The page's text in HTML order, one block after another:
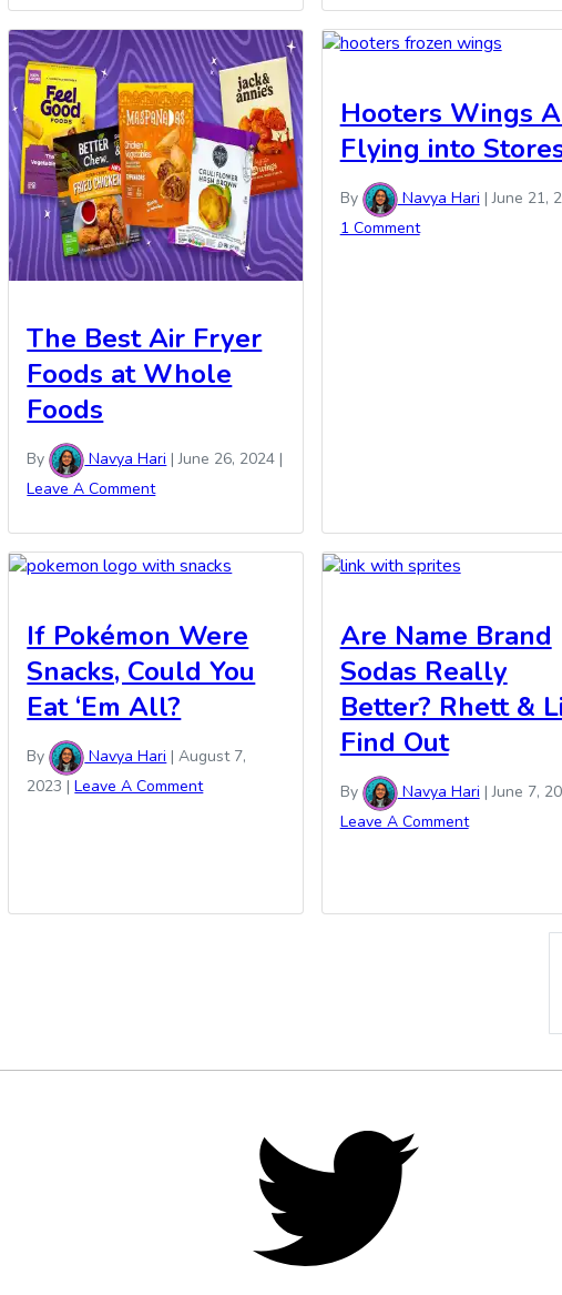
The Best Air Fryer
Foods at Whole
Foods
By Navya Hari |June 26, 2024 |
Leave A Comment
Hooters Wings
Flying into
By Navya Hari |June 21,
1 Comment
If Pokémon Were
Snacks, Could You
Eat ‘Em All?
By Navya Hari |August 7,
2023 |Leave A Comment
Are Name Brand
Sodas Really
Better? Rhett &
Find Out
By Navya Hari |June 7,
Leave A Comment